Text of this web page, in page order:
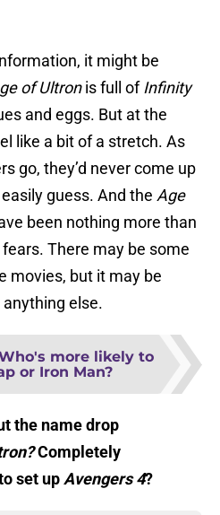
it might be
of Ultronis full of Infinity
and eggs. But at the
like a bit of a stretch. As
go, they’d never come up
guess. And the Age
been nothing more than
There may be some
movies, but it may be
else.
more likely to
or Iron Man?
the name drop
Completely
set up Avengers 4?